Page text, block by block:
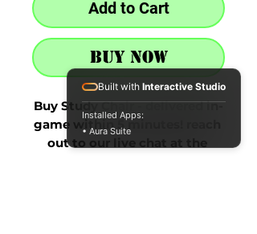
Add to Cart
Buy Now
Buy Study Chair - delivered in-
game within 5 minutes! reach
out to our live chat at the
Built with Interactive Studio
Installed Apps:
• Aura Suite